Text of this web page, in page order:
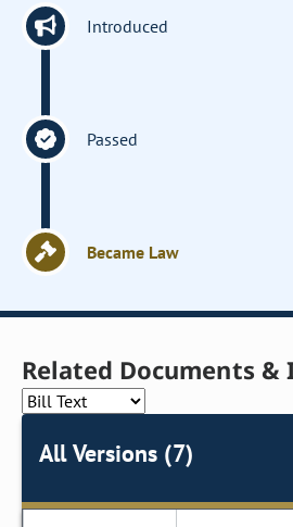
Introduced
Passed
Became Law
Related Documents
All Versions (7)